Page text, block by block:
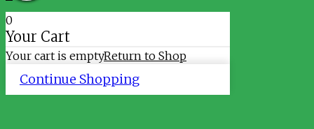
0
Your Cart
Your cart is emptyReturn to Shop
Continue Shopping